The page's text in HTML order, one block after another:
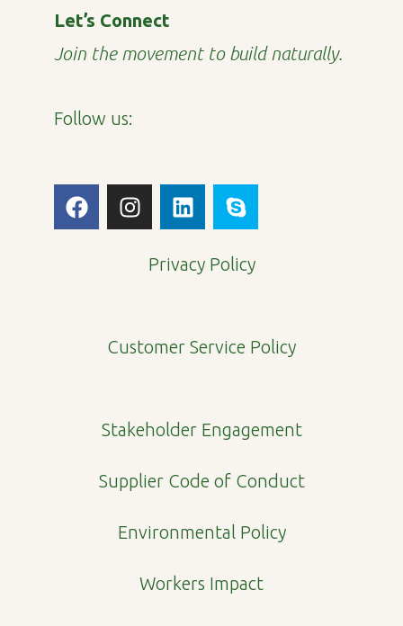
Let’s Connect
Join the movement to build naturally.
Follow us:
F
a
I
n
a
L
i
k
n
S
k
p
Privacy Policy
Customer Service Policy
Stakeholder Engagement
Supplier Code of Conduct
Environmental Policy
Workers Impact